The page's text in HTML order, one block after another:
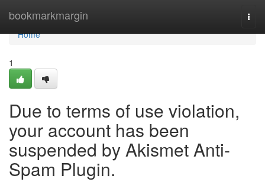
bookmarkmargin
Home
Home
1
Due to terms of use violation,
your account has been
suspended by Akismet Anti-
Spam Plugin.